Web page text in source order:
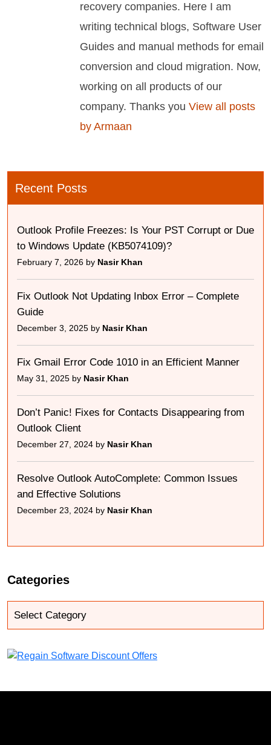
recovery companies. Here I am
writing technical blogs, Software User
Guides and manual methods for email
conversion and cloud migration. Now,
working on all products of our
company. Thanks you View all posts
by Armaan
Recent Posts
Outlook Profile Freezes: Is Your PST Corrupt or Due
to Windows Update (KB5074109)?
February 7, 2026 by Nasir Khan
Fix Outlook Not Updating Inbox Error – Complete
Guide
December 3, 2025 by Nasir Khan
Fix Gmail Error Code 1010 in an Efficient Manner
May 31, 2025 by Nasir Khan
Don’t Panic! Fixes for Contacts Disappearing from
Outlook Client
December 27, 2024 by Nasir Khan
Resolve Outlook AutoComplete: Common Issues
and Effective Solutions
December 23, 2024 by Nasir Khan
Categories